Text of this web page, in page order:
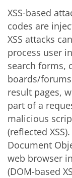
XSS-based
codes are
XSS attacks
process user
search forms,
boards/forums
result pages,
part of a
malicious
(reflected
Document
web browser
(DOM-based